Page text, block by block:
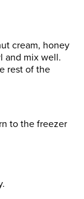
cream, honey
and mix well.
rest of the
to the freezer